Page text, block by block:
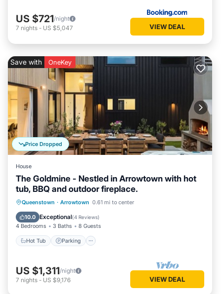
US $721/night
7 nights - US $5,047 VIEW DEAL
Price Dropped
Save with OneKey
House
The Goldmine - Nestled in Arrowtown with hot
tub, BBQ and outdoor fireplace.
Queenstown · Arrowtown 0.61 mi to center
10.0 Exceptional(4 Reviews)
4 Bedrooms 3 Baths 8 Guests
Hot Tub Parking
Hot Tub Parking
Balcony/Terrace
Kitchen
US $1,311/night
7 nights - US $9,176 VIEW DEAL